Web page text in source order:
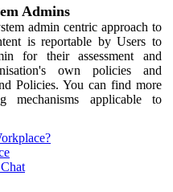
Admins
admin centric approach to
is reportable by Users to
for their assessment and
own policies and
Policies. You can find more
mechanisms applicable to